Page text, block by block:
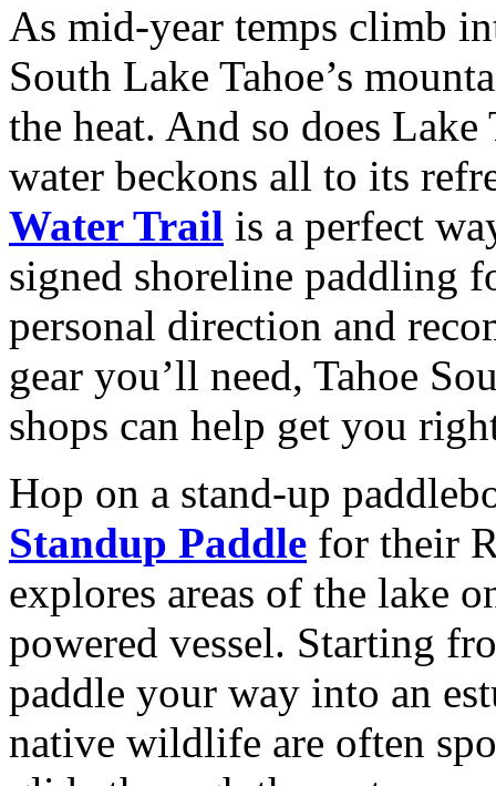
As mid-year temps climb
South Lake Tahoe’s
the heat. And so does
water beckons all to its
Water Trail is a perfect
signed shoreline paddling
personal direction and
gear you’ll need, Tahoe
shops can help get you
Hop on a stand-up
Standup Paddle for their
explores areas of the lake
powered vessel. Starting
paddle your way into an
native wildlife are often